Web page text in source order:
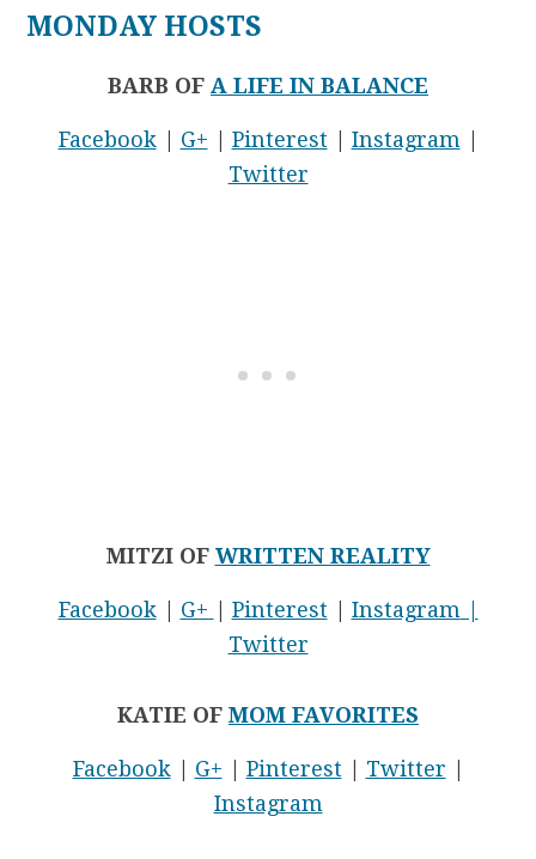
MONDAY HOSTS
BARB OF A LIFE IN BALANCE
Facebook | G+ | Pinterest | Instagram |
Twitter
MITZI OF WRITTEN REALITY
Facebook | G+ | Pinterest | Instagram |
Twitter
KATIE OF MOM FAVORITES
Facebook | G+ | Pinterest | Twitter |
Instagram